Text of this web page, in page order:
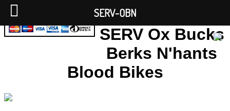
SERV Ox Bucks
Berks N'hants
Blood Bikes
SERV-OBN